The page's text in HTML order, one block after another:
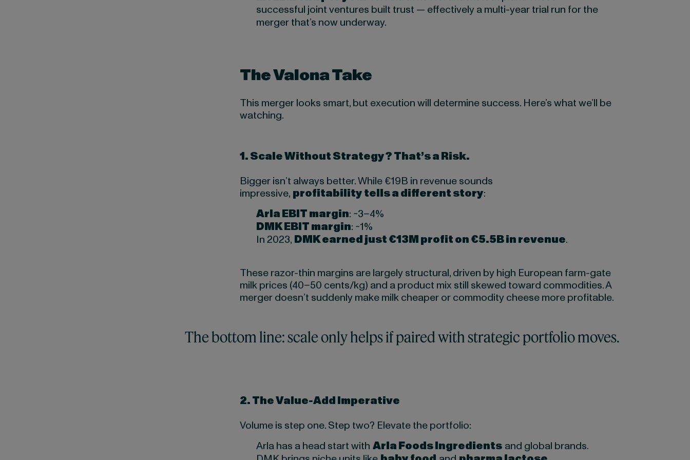
successful joint ventures built trust — effectively a multi-year trial run for the
merger that’s now underway.
The Valona Take
This merger looks smart, but execution will determine success. Here’s what we’ll be
watching.
1.Scale Without Strategy? That’s a Risk.
Bigger isn’t always better. While €19B in revenue sounds
impressive, profitability tells a different story:
Arla EBIT margin: ~3–4%
DMK EBIT margin: ~1%
In 2023, DMK earned just €13M profit on €5.5B in revenue.
These razor-thin margins are largely structural, driven by high European farm-gate
milk prices (40–50 cents/kg) and a product mix still skewed toward commodities. A
merger doesn’t suddenly make milk cheaper or commodity cheese more profitable.
The bottom line: scale only helps if paired with strategic portfolio moves.
2.The Value-Add Imperative
Volume is step one. Step two? Elevate the portfolio:
Arla has a head start with Arla Foods Ingredientsand global brands.